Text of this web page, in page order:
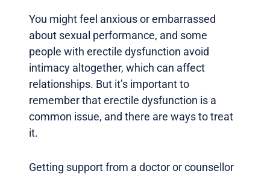
You might feel anxious or embarrassed
about sexual performance, and some
people with erectile dysfunction avoid
intimacy altogether, which can affect
relationships. But it’s important to
remember that erectile dysfunction is a
common issue, and there are ways to treat
it.
Getting support from a doctor or counsellor